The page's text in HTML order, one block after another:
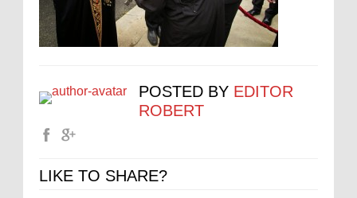
POSTED BY EDITOR
ROBERT
LIKE TO SHARE?